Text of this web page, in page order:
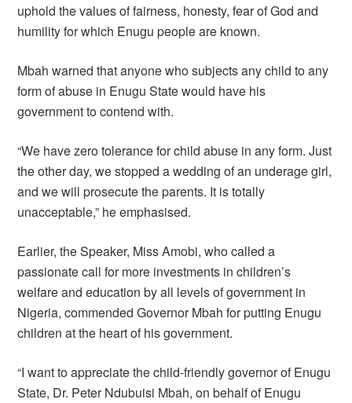
uphold the values of fairness, honesty, fear of God and
humility for which Enugu people are known.
Mbah warned that anyone who subjects any child to any
form of abuse in Enugu State would have his
government to contend with.
“We have zero tolerance for child abuse in any form. Just
the other day, we stopped a wedding of an underage girl,
and we will prosecute the parents. It is totally
unacceptable,” he emphasised.
Earlier, the Speaker, Miss Amobi, who called a
passionate call for more investments in children’s
welfare and education by all levels of government in
Nigeria, commended Governor Mbah for putting Enugu
children at the heart of his government.
“I want to appreciate the child-friendly governor of Enugu
State, Dr. Peter Ndubuisi Mbah, on behalf of Enugu